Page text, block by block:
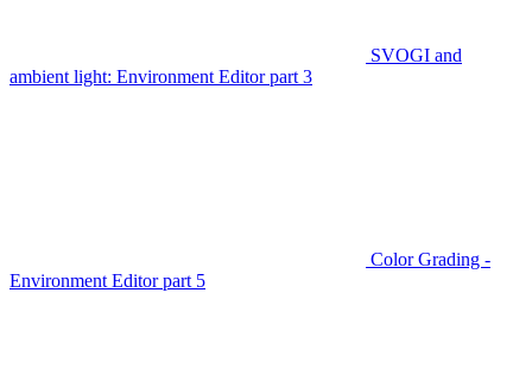
SVOGI and
ambient light: Environment Editor part 3
Color Grading -
Environment Editor part 5